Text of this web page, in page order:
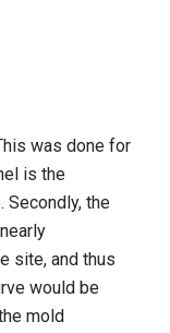
was done for
is the
Secondly, the
site, and thus
would be
mold